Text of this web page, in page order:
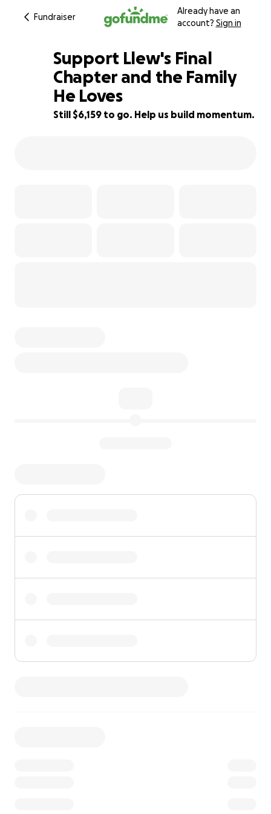
Fundraiser
Already have an
account? Sign in
75% complete
Support Llew's Final
Chapter and the Family
He Loves
Still $6,159 to go. Help us build momentum.